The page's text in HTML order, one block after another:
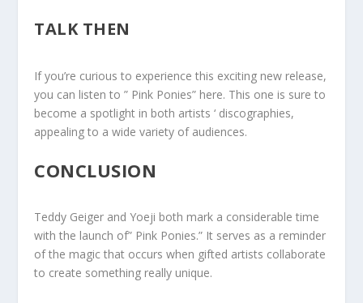
TALK THEN
If ⁤you’re curious ⁣to experience this exciting new release,
you can listen to ​” Pink Ponies” here. This one is sure to
become a spotlight in both ‌artists ‘ discographies,
appealing to ⁢a wide variety of audiences.
CONCLUSION
Teddy Geiger and Yoeji both mark a considerable time
with the launch of” Pink Ponies.” It serves as a reminder
of the magic that occurs when gifted artists collaborate
to create something really unique.